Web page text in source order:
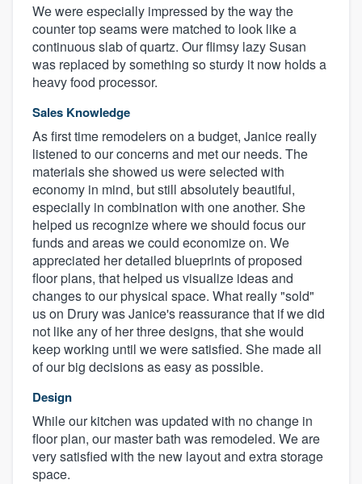
We were especially impressed by the way the
counter top seams were matched to look like a
continuous slab of quartz. Our flimsy lazy Susan
was replaced by something so sturdy it now holds a
heavy food processor.
Sales Knowledge
As first time remodelers on a budget, Janice really
listened to our concerns and met our needs. The
materials she showed us were selected with
economy in mind, but still absolutely beautiful,
especially in combination with one another. She
helped us recognize where we should focus our
funds and areas we could economize on. We
appreciated her detailed blueprints of proposed
floor plans, that helped us visualize ideas and
changes to our physical space. What really "sold"
us on Drury was Janice's reassurance that if we did
not like any of her three designs, that she would
keep working until we were satisfied. She made all
of our big decisions as easy as possible.
Design
While our kitchen was updated with no change in
floor plan, our master bath was remodeled. We are
very satisfied with the new layout and extra storage
space.